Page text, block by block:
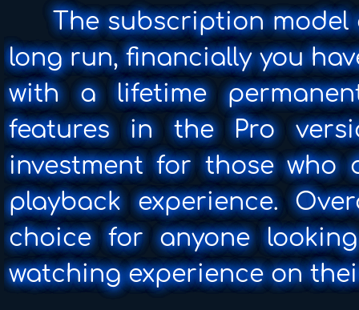
The subscription model
long run, financially you
with a lifetime
features in the Pro
investment for those who
playback experience.
choice for anyone
watching experience on